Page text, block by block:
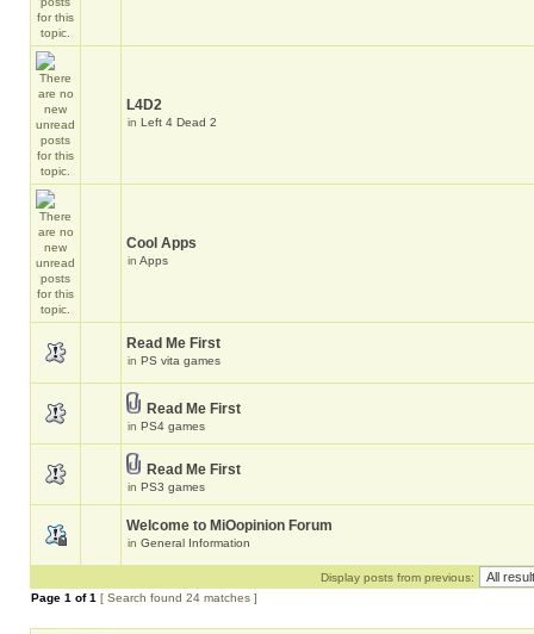
L4D2
in Left 4 Dead 2
Cool Apps
in Apps
Read Me First
in PS vita games
Read Me First
in PS4 games
Read Me First
in PS3 games
Welcome to MiOopinion Forum
in General Information
Display posts from previous:
Page 1 of1 [ Search found 24 matches ]